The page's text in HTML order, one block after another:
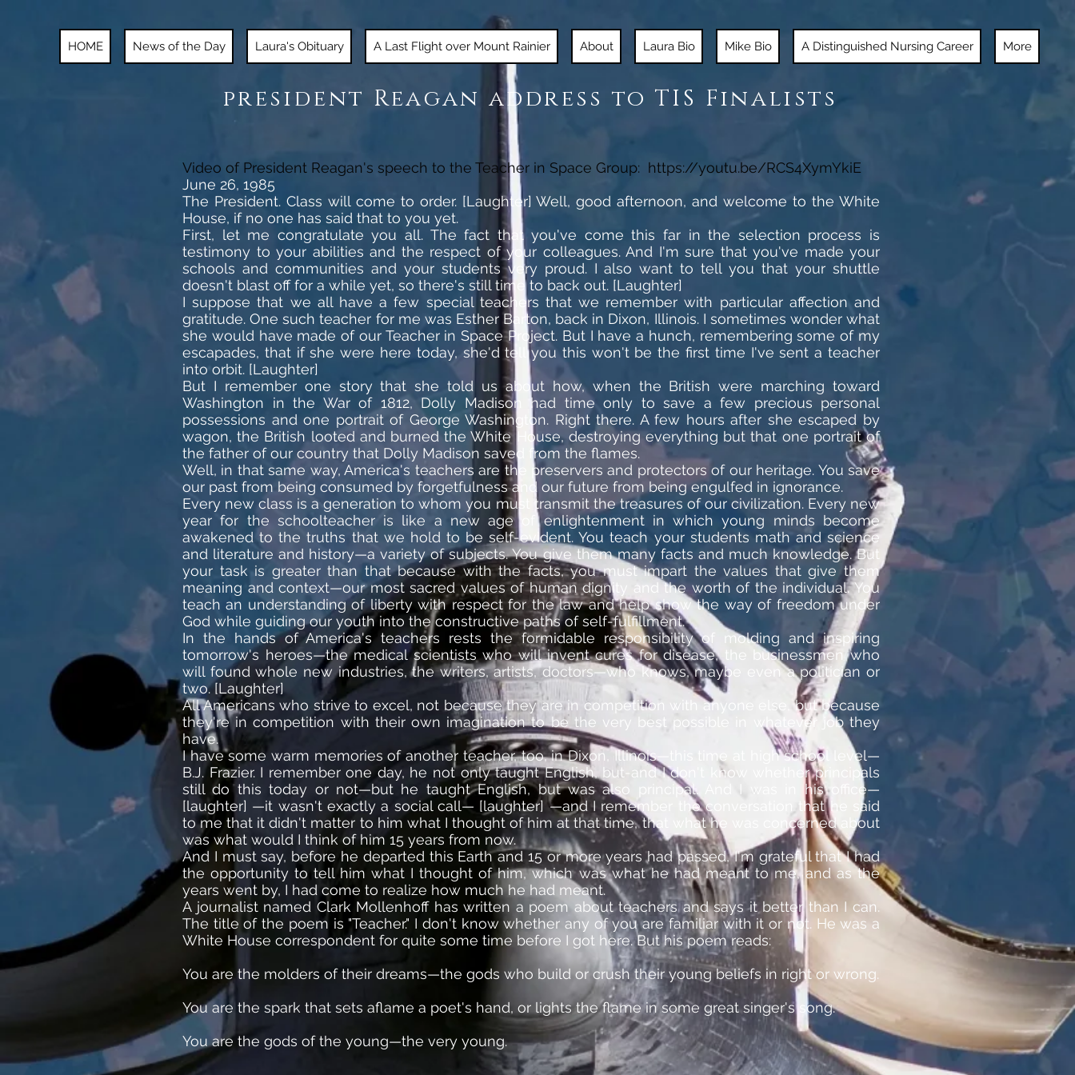
HOME News of the Day Laura's Obituary A Last Flight over Mount Rainier About Laura Bio Mike Bio A Distinguished Nursing Career More
president Reagan address to TIS Finalists
Video of President Reagan's speech to the Teacher in Space Group: https://youtu.be/RCS4XymYkiE
June 26, 1985
The President. Class will come to order. [Laughter] Well, good afternoon, and welcome to the White
House, if no one has said that to you yet.
First, let me congratulate you all. The fact that you've come this far in the selection process is
testimony to your abilities and the respect of your colleagues. And I'm sure that you've made your
schools and communities and your students very proud. I also want to tell you that your shuttle
doesn't blast off for a while yet, so there's still time to back out. [Laughter]
I suppose that we all have a few special teachers that we remember with particular affection and
gratitude. One such teacher for me was Esther Barton, back in Dixon, Illinois. I sometimes wonder what
she would have made of our Teacher in Space Project. But I have a hunch, remembering some of my
escapades, that if she were here today, she'd tell you this won't be the first time I've sent a teacher
into orbit. [Laughter]
But I remember one story that she told us about how, when the British were marching toward
Washington in the War of 1812, Dolly Madison had time only to save a few precious personal
possessions and one portrait of George Washington. Right there. A few hours after she escaped by
wagon, the British looted and burned the White House, destroying everything but that one portrait of
the father of our country that Dolly Madison saved from the flames.
Well, in that same way, America's teachers are the preservers and protectors of our heritage. You save
our past from being consumed by forgetfulness and our future from being engulfed in ignorance.
Every new class is a generation to whom you must transmit the treasures of our civilization. Every new
year for the schoolteacher is like a new age of enlightenment in which young minds become
awakened to the truths that we hold to be self-evident. You teach your students math and science
and literature and history—a variety of subjects. You give them many facts and much knowledge. But
your task is greater than that because with the facts, you must impart the values that give them
meaning and context—our most sacred values of human dignity and the worth of the individual. You
teach an understanding of liberty with respect for the law and help show the way of freedom under
God while guiding our youth into the constructive paths of self-fulfillment.
In the hands of America's teachers rests the formidable responsibility of molding and inspiring
tomorrow's heroes—the medical scientists who will invent cures for disease, the businessmen who
will found whole new industries, the writers, artists, doctors—who knows, maybe even a politician or
two. [Laughter]
All Americans who strive to excel, not because they are in competition with anyone else, but because
they're in competition with their own imagination to be the very best possible in whatever job they
have.
I have some warm memories of another teacher, too, in Dixon, Illinois—this time at high school level—
B.J. Frazier. I remember one day, he not only taught English, but-and I don't know whether principals
still do this today or not—but he taught English, but was also principal. And I was in his office—
[laughter] —it wasn't exactly a social call— [laughter] —and I remember the conversation that he said
to me that it didn't matter to him what I thought of him at that time, that what he was concerned about
was what would I think of him 15 years from now.
And I must say, before he departed this Earth and 15 or more years had passed, I'm grateful that I had
the opportunity to tell him what I thought of him, which was what he had meant to me, and as the
years went by, I had come to realize how much he had meant.
A journalist named Clark Mollenhoff has written a poem about teachers and says it better than I can.
The title of the poem is "Teacher." I don't know whether any of you are familiar with it or not. He was a
White House correspondent for quite some time before I got here. But his poem reads:
You are the molders of their dreams—the gods who build or crush their young beliefs in right or wrong.
You are the spark that sets aflame a poet's hand, or lights the flame in some great singer's song.
You are the gods of the young—the very young.